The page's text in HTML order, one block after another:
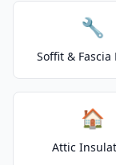
🔧
Soffit & Fascia
🏠
Attic